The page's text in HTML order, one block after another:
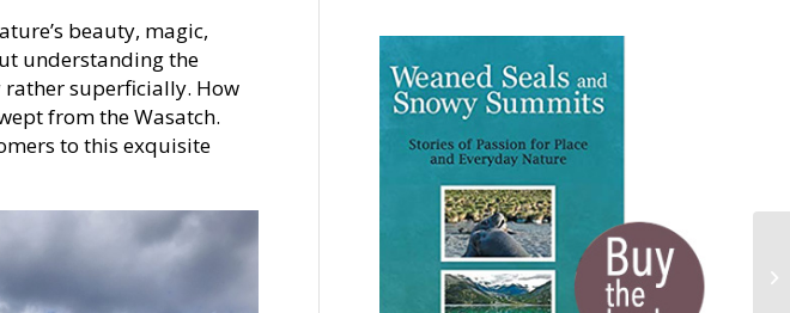
beauty, magic,
understanding the
rather superficially. How
from the Wasatch.
to this exquisite